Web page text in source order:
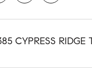
CYPRESS